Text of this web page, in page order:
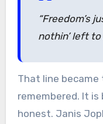
“Freedom’s
nothin’ left to
That line became
remembered. It is
honest. Janis